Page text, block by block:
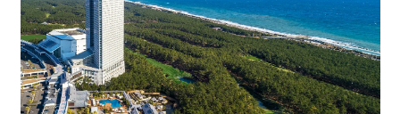
View facility
information
Hotel List